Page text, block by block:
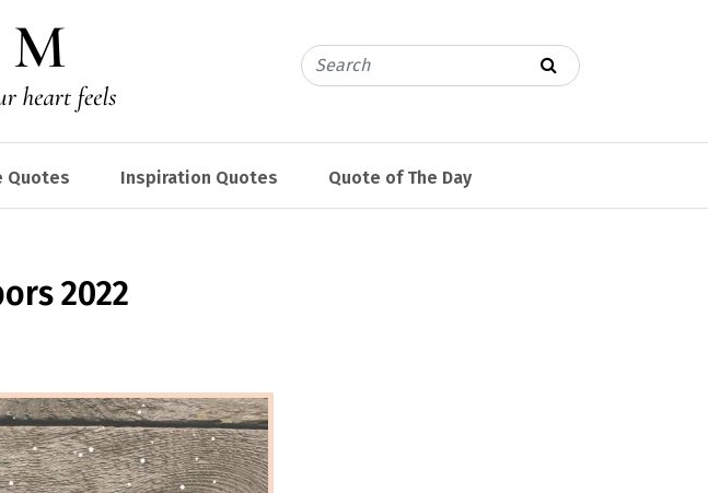
Quotes Inspiration Quotes Quote of The Day
2022